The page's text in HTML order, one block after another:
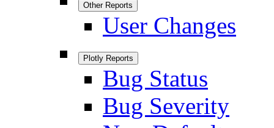
Other Reports
User Changes
Plotly Reports
Bug Status
Bug Severity